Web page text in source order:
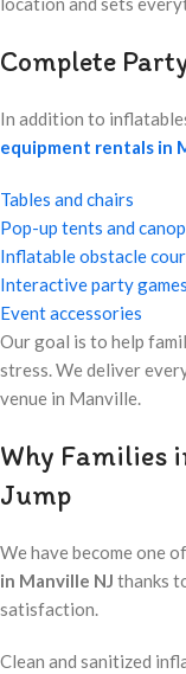
Complete
In addition to
equipment rentals in
Tables and chairs
Pop-up tents and
Inflatable obstacle
Interactive party games
Event accessories
Our goal is to help
stress. We deliver
venue in Manville.
Why Families
Jump
We have become one
in Manville NJ thanks
satisfaction.
Clean and sanitized